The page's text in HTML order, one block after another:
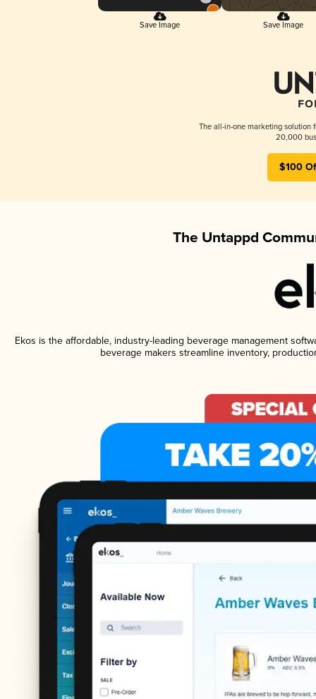
Save Image Save Image
The all-in-one marketing solution
20,000
$100
The Untappd
Ekos is the affordable, industry-leading beverage management
beverage makers streamline inventory,